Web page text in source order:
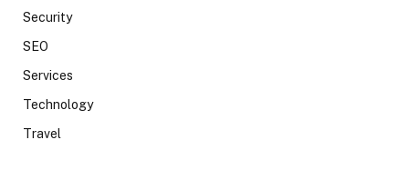
Security
SEO
Services
Technology
Travel